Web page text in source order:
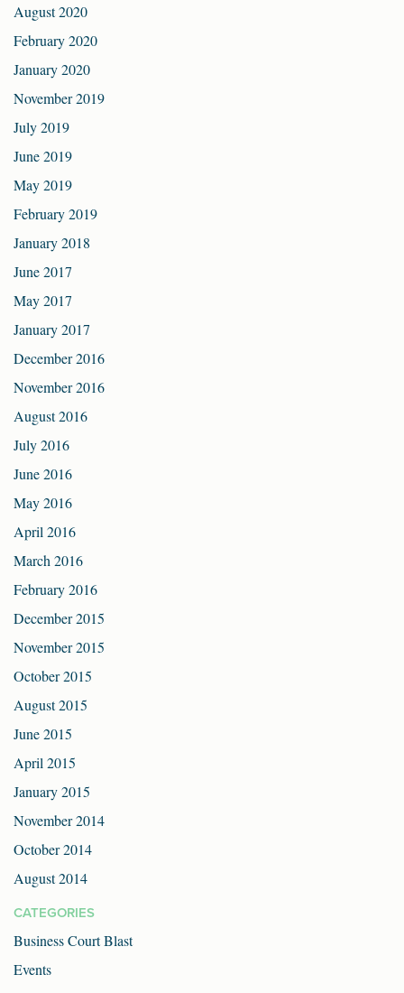
August 2020
February 2020
January 2020
November 2019
July 2019
June 2019
May 2019
February 2019
January 2018
June 2017
May 2017
January 2017
December 2016
November 2016
August 2016
July 2016
June 2016
May 2016
April 2016
March 2016
February 2016
December 2015
November 2015
October 2015
August 2015
June 2015
April 2015
January 2015
November 2014
October 2014
August 2014
CATEGORIES
Business Court Blast
Events